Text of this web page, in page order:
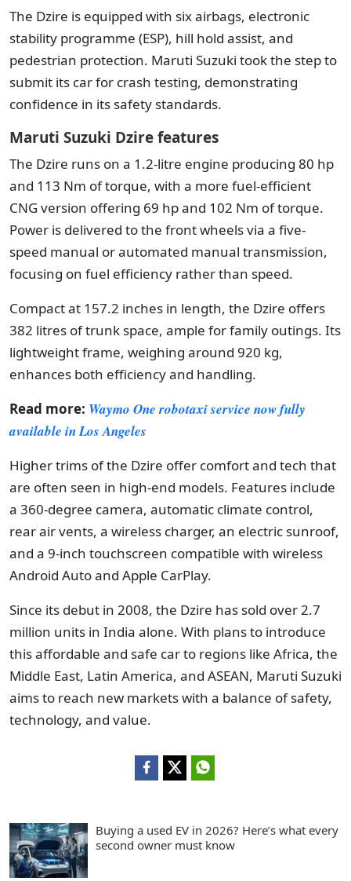
The Dzire is equipped with six airbags, electronic
stability programme (ESP), hill hold assist, and
pedestrian protection. Maruti Suzuki took the step to
submit its car for crash testing, demonstrating
confidence in its safety standards.
Maruti Suzuki Dzire features
The Dzire runs on a 1.2-litre engine producing 80 hp
and 113 Nm of torque, with a more fuel-efficient
CNG version offering 69 hp and 102 Nm of torque.
Power is delivered to the front wheels via a five-
speed manual or automated manual transmission,
focusing on fuel efficiency rather than speed.
Compact at 157.2 inches in length, the Dzire offers
382 litres of trunk space, ample for family outings. Its
lightweight frame, weighing around 920 kg,
enhances both efficiency and handling.
Read more: Waymo One robotaxi service now fully
available in Los Angeles
Higher trims of the Dzire offer comfort and tech that
are often seen in high-end models. Features include
a 360-degree camera, automatic climate control,
rear air vents, a wireless charger, an electric sunroof,
and a 9-inch touchscreen compatible with wireless
Android Auto and Apple CarPlay.
Since its debut in 2008, the Dzire has sold over 2.7
million units in India alone. With plans to introduce
this affordable and safe car to regions like Africa, the
Middle East, Latin America, and ASEAN, Maruti Suzuki
aims to reach new markets with a balance of safety,
technology, and value.
Buying a used EV in 2026? Here’s what every
second owner must know